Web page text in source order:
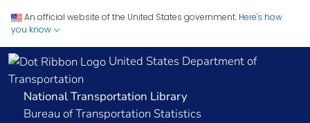
An official website of the United States government. Here's how
you know
United States Department of
Transportation
National Transportation Library
Bureau of Transportation Statistics